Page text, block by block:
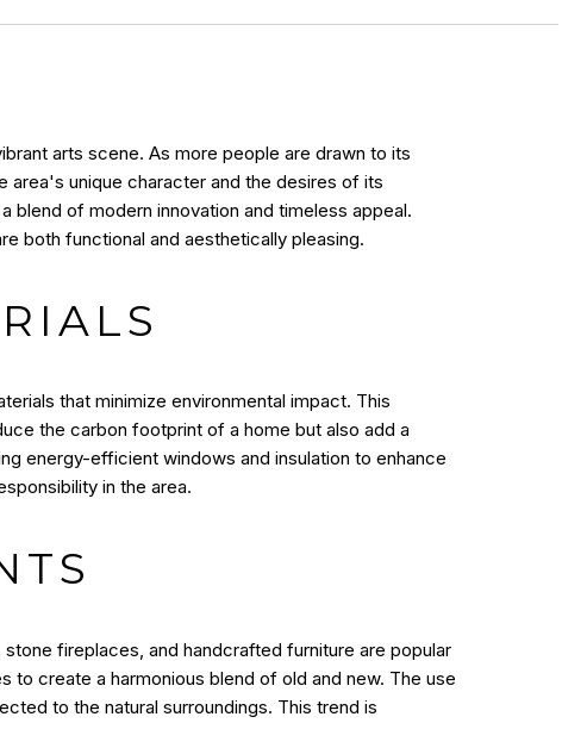
arts scene. As more people are drawn to its
area's unique character and the desires of its
blend of modern innovation and timeless appeal.
both functional and aesthetically pleasing.
that minimize environmental impact. This
the carbon footprint of a home but also add a
energy-efficient windows and insulation to enhance
in the area.
fireplaces, and handcrafted furniture are popular
create a harmonious blend of old and new. The use
to the natural surroundings. This trend is